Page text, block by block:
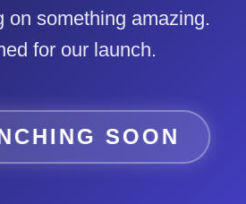
on something amazing.
for our launch.
SOON